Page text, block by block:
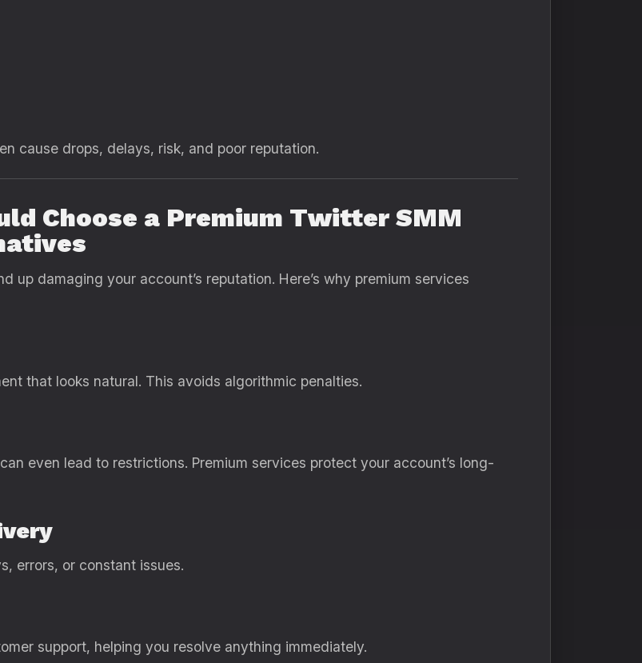
cause drops, delays, risk, and poor reputation.
Choose a Premium Twitter SMM
up damaging your account’s reputation. Here’s why premium services
that looks natural. This avoids algorithmic penalties.
even lead to restrictions. Premium services protect your account’s long-
errors, or constant issues.
support, helping you resolve anything immediately.